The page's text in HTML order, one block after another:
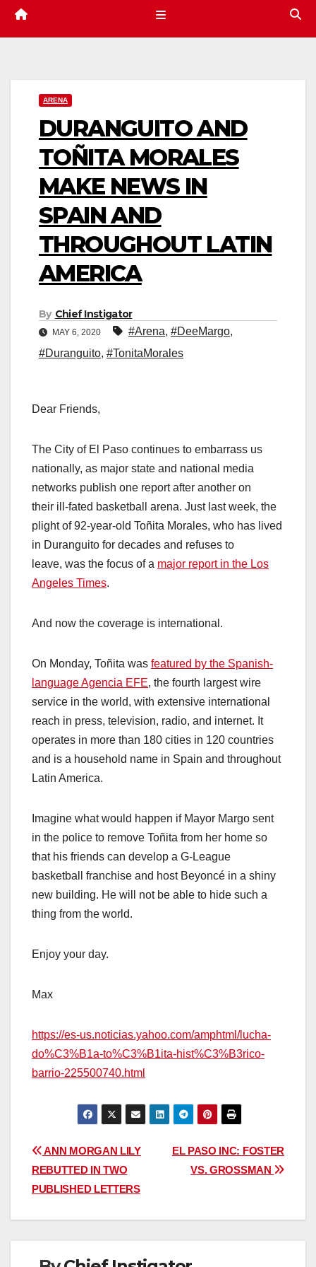
ARENA
DURANGUITO AND
TOÑITA MORALES
MAKE NEWS IN
SPAIN AND
THROUGHOUT LATIN
AMERICA
By Chief Instigator
MAY 6, 2020 #Arena, #DeeMargo,
#Duranguito, #TonitaMorales
Dear Friends,
The City of El Paso continues to embarrass us
nationally, as major state and national media
networks publish one report after another on
their ill-fated basketball arena. Just last week, the
plight of 92-year-old Toñita Morales, who has lived
in Duranguito for decades and refuses to
leave, was the focus of a major report in the Los
Angeles Times.
And now the coverage is international.
On Monday, Toñita was featured by the Spanish-
language Agencia EFE, the fourth largest wire
service in the world, with extensive international
reach in press, television, radio, and internet. It
operates in more than 180 cities in 120 countries
and is a household name in Spain and throughout
Latin America.
Imagine what would happen if Mayor Margo sent
in the police to remove Toñita from her home so
that his friends can develop a G-League
basketball franchise and host Beyoncé in a shiny
new building. He will not be able to hide such a
thing from the world.
Enjoy your day.
Max
https://es-us.noticias.yahoo.com/amphtml/lucha-
do%C3%B1a-to%C3%B1ita-hist%C3%B3rico-
barrio-225500740.html
Post
navigation
EL PASO INC: FOSTER
VS. GROSSMAN
ANN MORGAN LILY
REBUTTED IN TWO
PUBLISHED LETTERS